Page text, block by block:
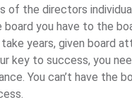
of the directors
you have to the
years, given board
key to success, you
You can’t have the